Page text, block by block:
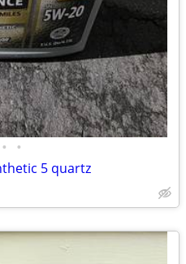
• •
5 quartz